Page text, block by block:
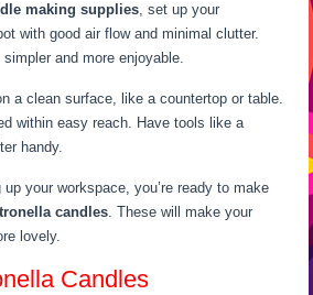
making supplies, set up your
with good air flow and minimal clutter.
and more enjoyable.
a clean surface, like a countertop or table.
within easy reach. Have tools like a
handy.
your workspace, you’re ready to make
candles. These will make your
lovely.
Candles